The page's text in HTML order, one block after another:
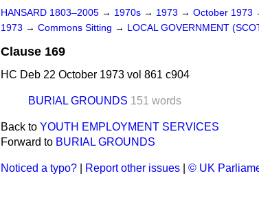
HANSARD 1803–2005 → 1970s → 1973 → October 1973
1973 → Commons Sitting → LOCAL GOVERNMENT
Clause 169
HC Deb 22 October 1973 vol 861 c904
BURIAL GROUNDS 151 words
Back to YOUTH EMPLOYMENT SERVICES
Forward to BURIAL GROUNDS
Noticed a typo? Report other issues © UK